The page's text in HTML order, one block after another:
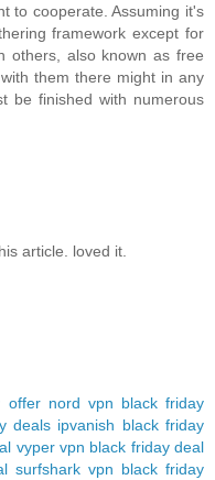
to cooperate. Assuming it's
framework except for
others, also known as free
them there might in any
be finished with numerous
article. loved it.
offer nord vpn black friday
deals ipvanish black friday
vyper vpn black friday deal
surfshark vpn black friday